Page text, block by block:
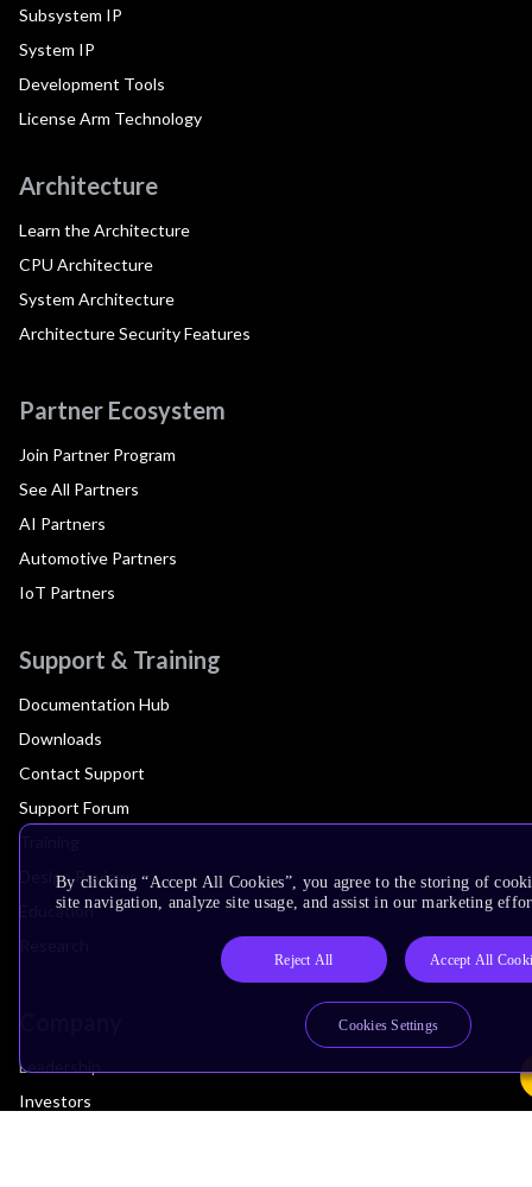
Subsystem IP
System IP
Development Tools
License Arm Technology
Architecture
Learn the Architecture
CPU Architecture
System Architecture
Architecture Security Features
Partner Ecosystem
Join Partner Program
See All Partners
AI Partners
Automotive Partners
IoT Partners
Support & Training
Documentation Hub
Downloads
Contact Support
Support Forum
Design Reviews
Education
Leadership
Investors
By clicking “Accept All Cookies”, you agree to the storing of
site navigation, analyze site usage, and assist in our marketing
Reject All Accept All
Cookies Settings